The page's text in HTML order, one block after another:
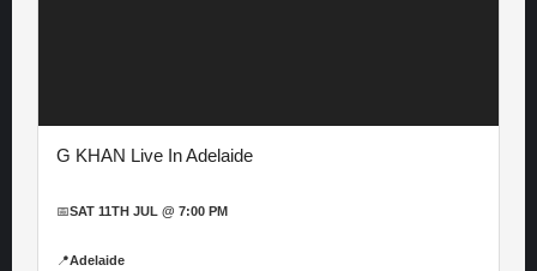
G KHAN Live In Adelaide
📅SAT 11TH JUL @ 7:00 PM
📍Adelaide